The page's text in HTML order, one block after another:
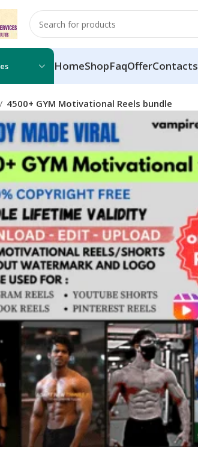
HomeShopFaqOfferContacts
4500+ GYM Motivational Reels bundle
enlarge